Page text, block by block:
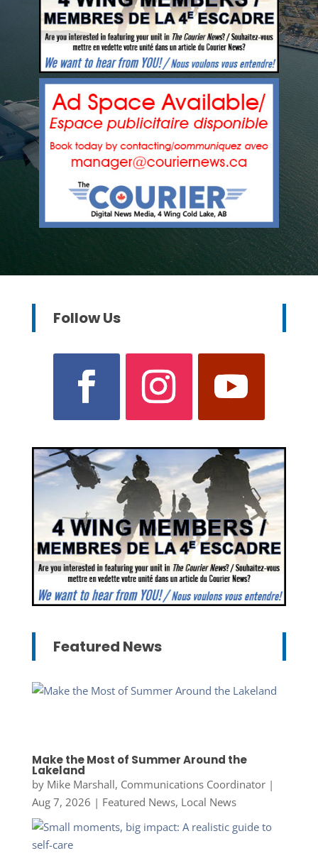
Follow Us
Featured News
Make the Most of Summer Around the
Lakeland
by Mike Marshall, Communications Coordinator|
Aug 7, 2026 | Featured News, Local News